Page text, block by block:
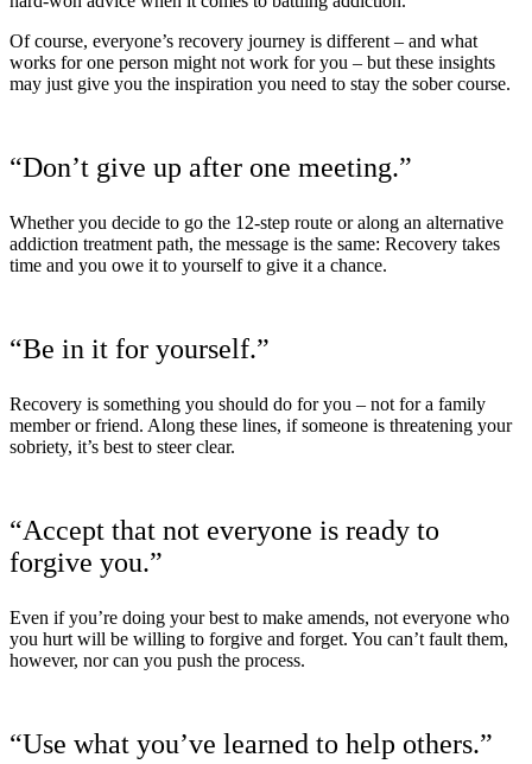
Of course, everyone’s recovery journey is different – and what
works for one person might not work for you – but these insights
may just give you the inspiration you need to stay the sober course.
“Don’t give up after one meeting.”
Whether you decide to go the 12-step route or along an alternative
addiction treatment path, the message is the same: Recovery takes
time and you owe it to yourself to give it a chance.
“Be in it for yourself.”
Recovery is something you should do for you – not for a family
member or friend. Along these lines, if someone is threatening your
sobriety, it’s best to steer clear.
“Accept that not everyone is ready to
forgive you.”
Even if you’re doing your best to make amends, not everyone who
you hurt will be willing to forgive and forget. You can’t fault them,
however, nor can you push the process.
“Use what you’ve learned to help others.”